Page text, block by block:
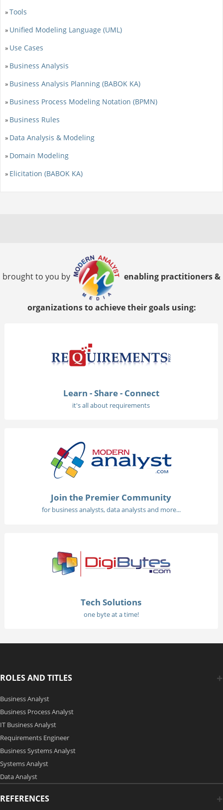
»Tools
» Unified Modeling Language (UML)
» Use Cases
» Business Analysis
» Business Analysis Planning (BABOK KA)
» Business Process Modeling Notation (BPMN)
» Business Rules
» Data Analysis & Modeling
» Domain Modeling
» Elicitation (BABOK KA)
brought to you by enabling practitioners &
organizations to achieve their goals using:
Learn - Share - Connect
it's all about requirements
Join the Premier Community
for business analysts, data analysts and more...
Tech Solutions
one byte at a time!
ROLES AND TITLES
Business Analyst
Business Process Analyst
IT Business Analyst
Requirements Engineer
Business Systems Analyst
Systems Analyst
Data Analyst
REFERENCES